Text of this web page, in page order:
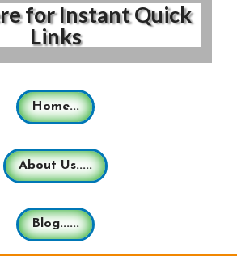
for Instant Quick
Links
Home...
About Us.....
Blog......